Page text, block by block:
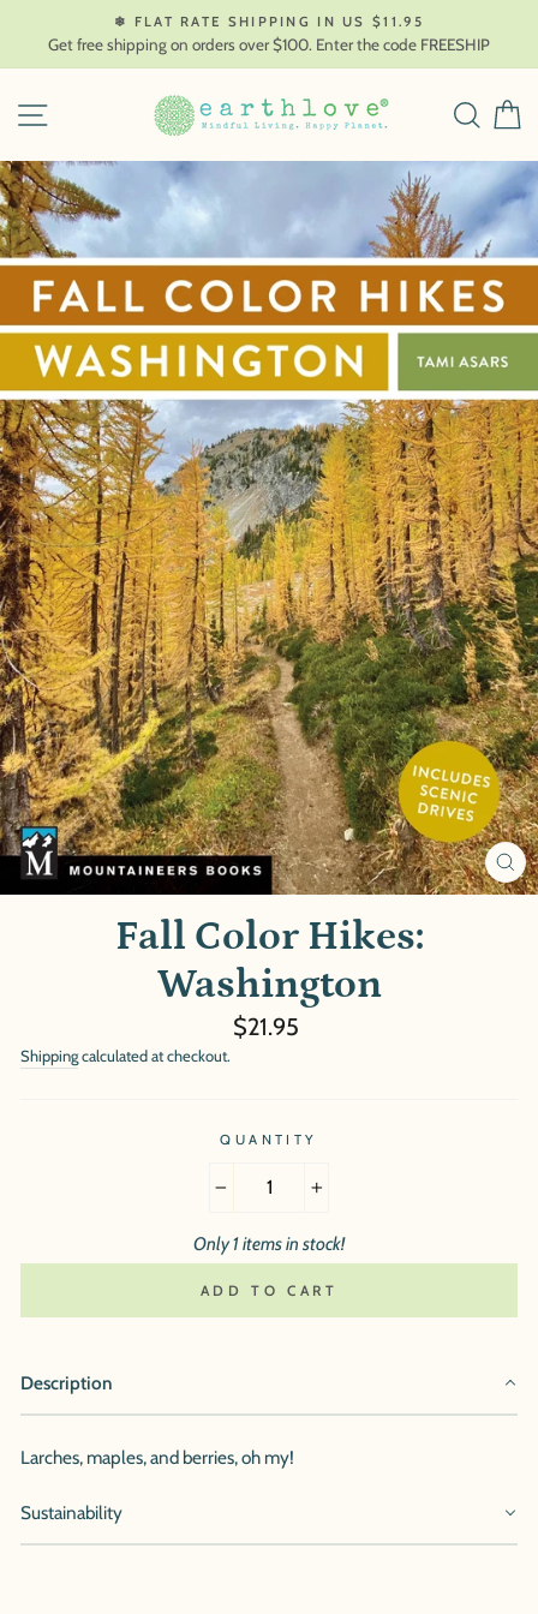
content
❄ FLAT RATE SHIPPING IN US $11.95
Get free shipping on orders over $100. Enter the code FREESHIP
SITE NAVIGATION
Fall Color Hikes:
Washington
Regular
$21.95
Shippingcalculated at checkout.
QUANTITY
Only 1 items in stock!
ADD TO CART
Description
Larches, maples, and berries, oh my!
Sustainability